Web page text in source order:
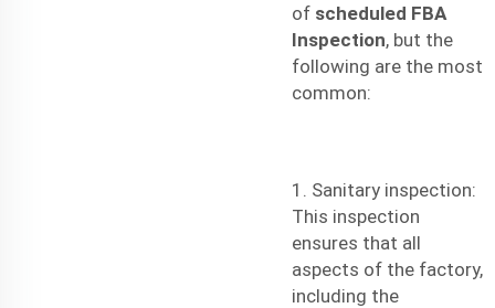
of scheduled FBA
Inspection, but the
following are the most
common:
1. Sanitary inspection:
This inspection
ensures that all
aspects of the factory,
including the